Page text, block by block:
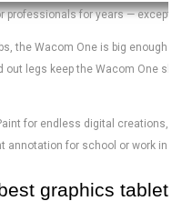
professionals for years — except
the Wacom One is big enough
out legs keep the Wacom One
for endless digital creations,
for school or work in
graphics